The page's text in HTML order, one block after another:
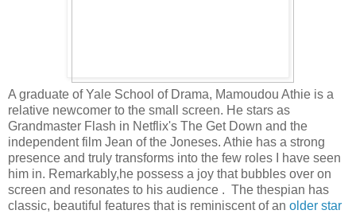
A graduate of Yale School of Drama, Mamoudou Athie is a
relative newcomer to the small screen. He stars as
Grandmaster Flash in Netflix's The Get Down and the
independent film Jean of the Joneses. Athie has a strong
presence and truly transforms into the few roles I have seen
him in. Remarkably,he possess a joy that bubbles over on
screen and resonates to his audience . The thespian has
classic, beautiful features that is reminiscent of an older star